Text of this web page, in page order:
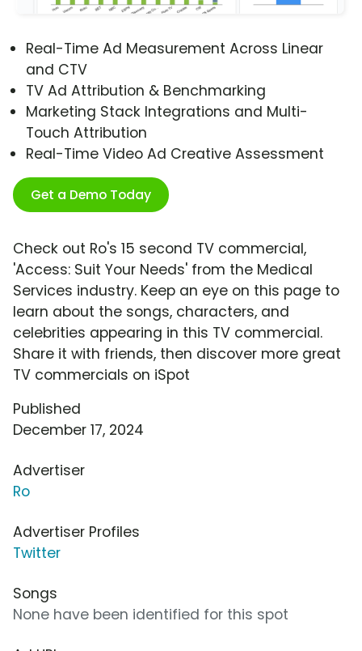
Real-Time Ad Measurement Across Linear
and CTV
TV Ad Attribution & Benchmarking
Marketing Stack Integrations and Multi-
Touch Attribution
Real-Time Video Ad Creative Assessment
Get a Demo Today
Check out Ro's 15 second TV commercial,
'Access: Suit Your Needs' from the Medical
Services industry. Keep an eye on this page to
learn about the songs, characters, and
celebrities appearing in this TV commercial.
Share it with friends, then discover more great
TV commercials on iSpot
Published
December 17, 2024
Advertiser
Ro
Advertiser Profiles
Twitter
Songs
None have been identified for this spot